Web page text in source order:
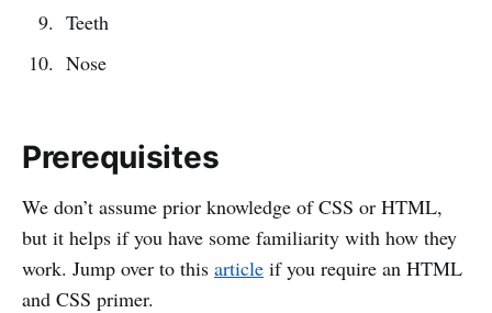
Teeth
Nose
Prerequisites
We don’t assume prior knowledge of CSS or HTML,
but it helps if you have some familiarity with how they
work. Jump over to this article if you require an HTML
and CSS primer.